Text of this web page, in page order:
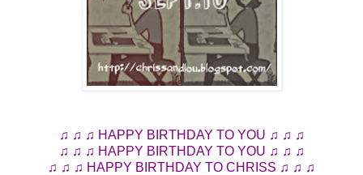
♫ ♫ ♫ HAPPY BIRTHDAY TO YOU ♫ ♫ ♫
♫ ♫ ♫ HAPPY BIRTHDAY TO YOU ♫ ♫ ♫
♫ ♫ ♫ HAPPY BIRTHDAY TO CHRISS ♫ ♫ ♫